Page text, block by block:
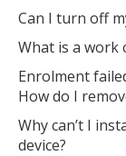
Can I turn off
What is a work
Enrolment
How do I
Why can’t I
device?